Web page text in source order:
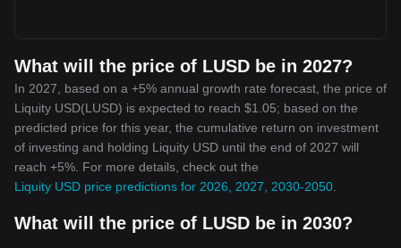
What will the price of LUSD be in 2027?
In 2027, based on a +5% annual growth rate forecast, the price of
Liquity USD(LUSD) is expected to reach $1.05; based on the
predicted price for this year, the cumulative return on investment
of investing and holding Liquity USD until the end of 2027 will
reach +5%. For more details, check out the
Liquity USD price predictions for 2026, 2027, 2030-2050
What will the price of LUSD be in 2030?